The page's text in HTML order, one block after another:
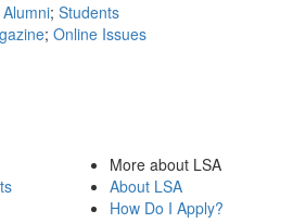
Alumni; Students
; Online Issues
More about LSA
About LSA
How Do I Apply?